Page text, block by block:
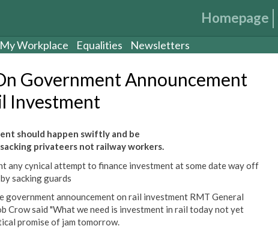
Homepage
My Workplace Equalities Newsletters
Government Announcement
Investment
should happen swiftly and be
privateers not railway workers.
any cynical attempt to finance investment at some date way off
sacking guards
government announcement on rail investment RMT General
Crow said "What we need is investment in rail today not yet
promise of jam tomorrow.